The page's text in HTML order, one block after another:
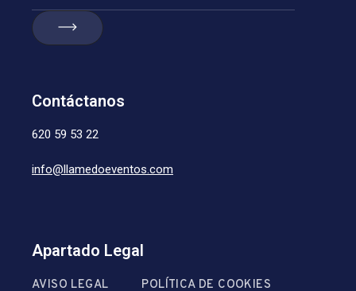
Contáctanos
620 59 53 22
info@llamedoeventos.com
Apartado Legal
AVISO LEGAL POLÍTICA DE COOKIES